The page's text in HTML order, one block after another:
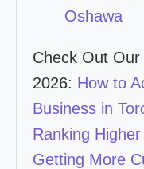
Oshawa
Check Out
2026: How to
Business in
Ranking
Getting More